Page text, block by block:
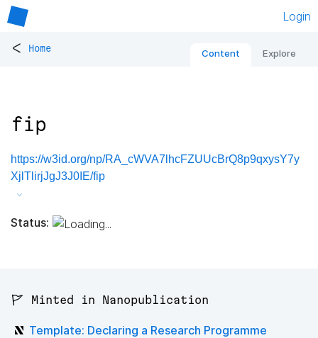
Login
< Home Content Explore
fip
https://w3id.org/np/RA_cWVA7lhcFZUUcBrQ8p9qxysY7y
XjlTlirjJgJ3J0IE/fip
Status:
🚩 Minted in Nanopublication
Template: Declaring a Research Programme